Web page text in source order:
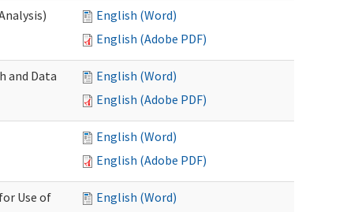
English (Word)
English (Adobe PDF)
and Data
English (Word)
English (Adobe PDF)
English (Word)
English (Adobe PDF)
Use of
English (Word)